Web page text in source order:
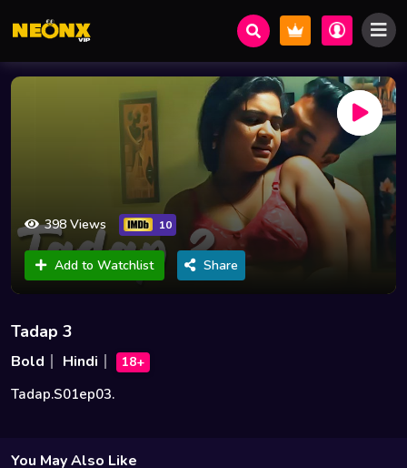
398 Views 10
Add to Watchlist Share
Tadap 3
Bold Hindi 18+
Tadap.S01ep03.
You May Also Like